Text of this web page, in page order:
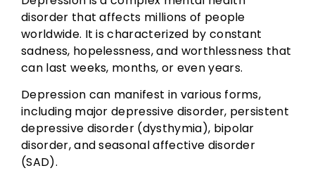
disorder that affects millions of people
worldwide. It is characterized by constant
sadness, hopelessness, and worthlessness that
can last weeks, months, or even years.
Depression can manifest in various forms,
including major depressive disorder, persistent
depressive disorder (dysthymia), bipolar
disorder, and seasonal affective disorder
(SAD).